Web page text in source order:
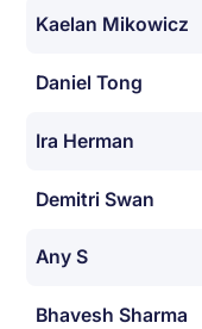
Kaelan Mikowicz
Daniel Tong
Ira Herman
Demitri Swan
Any S
Bhavesh Sharma